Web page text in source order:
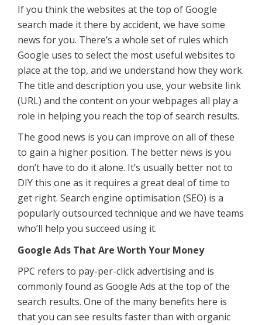
If you think the websites at the top of Google
search made it there by accident, we have some
news for you. There’s a whole set of rules which
Google uses to select the most useful websites to
place at the top, and we understand how they work.
The title and description you use, your website link
(URL) and the content on your webpages all play a
role in helping you reach the top of search results.
The good news is you can improve on all of these
to gain a higher position. The better news is you
don’t have to do it alone. It’s usually better not to
DIY this one as it requires a great deal of time to
get right. Search engine optimisation (SEO) is a
popularly outsourced technique and we have teams
who’ll help you succeed using it.
Google Ads That Are Worth Your Money
PPC refers to pay-per-click advertising and is
commonly found as Google Ads at the top of the
search results. One of the many benefits here is
that you can see results faster than with organic